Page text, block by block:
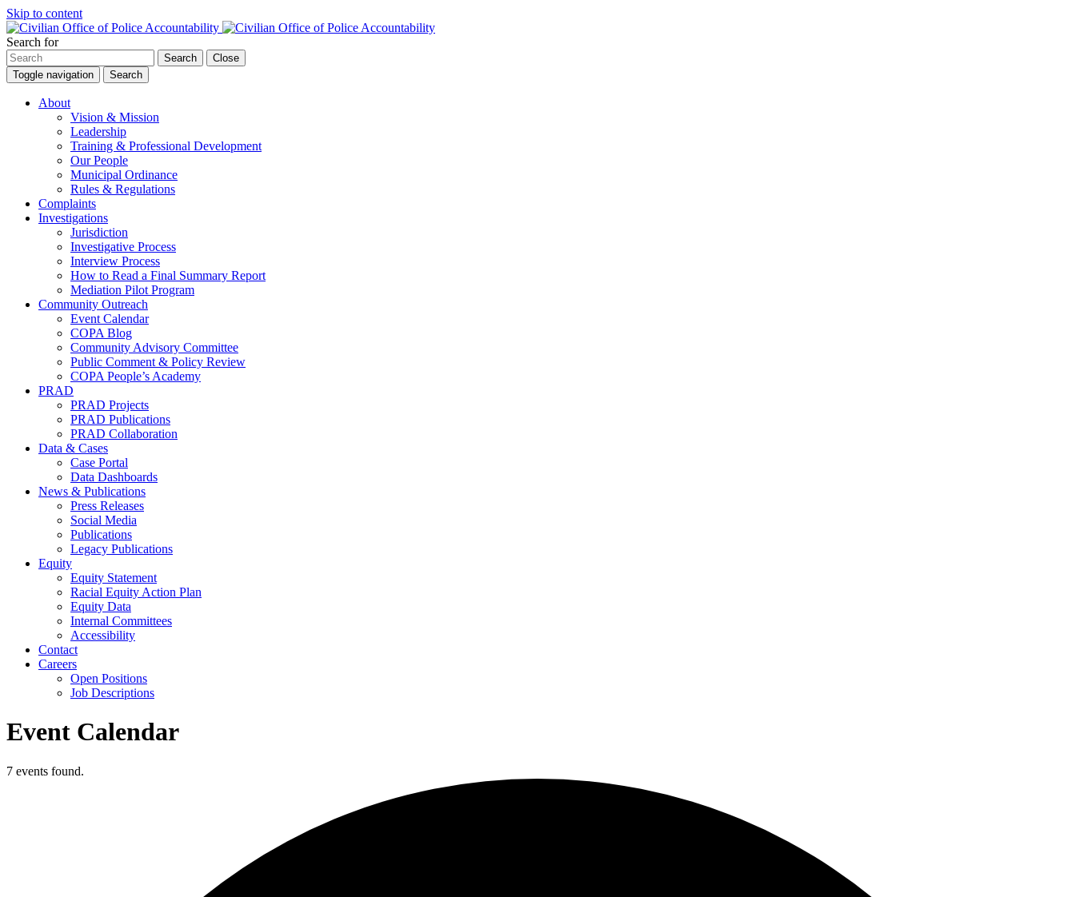
Skip to content
Search for
Search
Close
Toggle navigation
Search
About
Vision & Mission
Leadership
Training & Professional Development
Our People
Municipal Ordinance
Rules & Regulations
Complaints
Investigations
Jurisdiction
Investigative Process
Interview Process
How to Read a Final Summary Report
Mediation Pilot Program
Community Outreach
Event Calendar
COPA Blog
Community Advisory Committee
Public Comment & Policy Review
COPA People’s Academy
PRAD
PRAD Projects
PRAD Publications
PRAD Collaboration
Data & Cases
Case Portal
Data Dashboards
News & Publications
Press Releases
Social Media
Publications
Legacy Publications
Equity
Equity Statement
Racial Equity Action Plan
Equity Data
Internal Committees
Accessibility
Contact
Careers
Open Positions
Job Descriptions
Event Calendar
7 events found.